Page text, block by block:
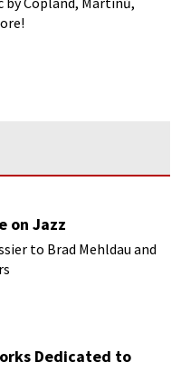
on Jazz
to Brad Mehldau and
Dedicated to